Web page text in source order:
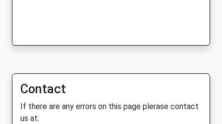
Contact
If there are any errors on this page plerase contact
us at: